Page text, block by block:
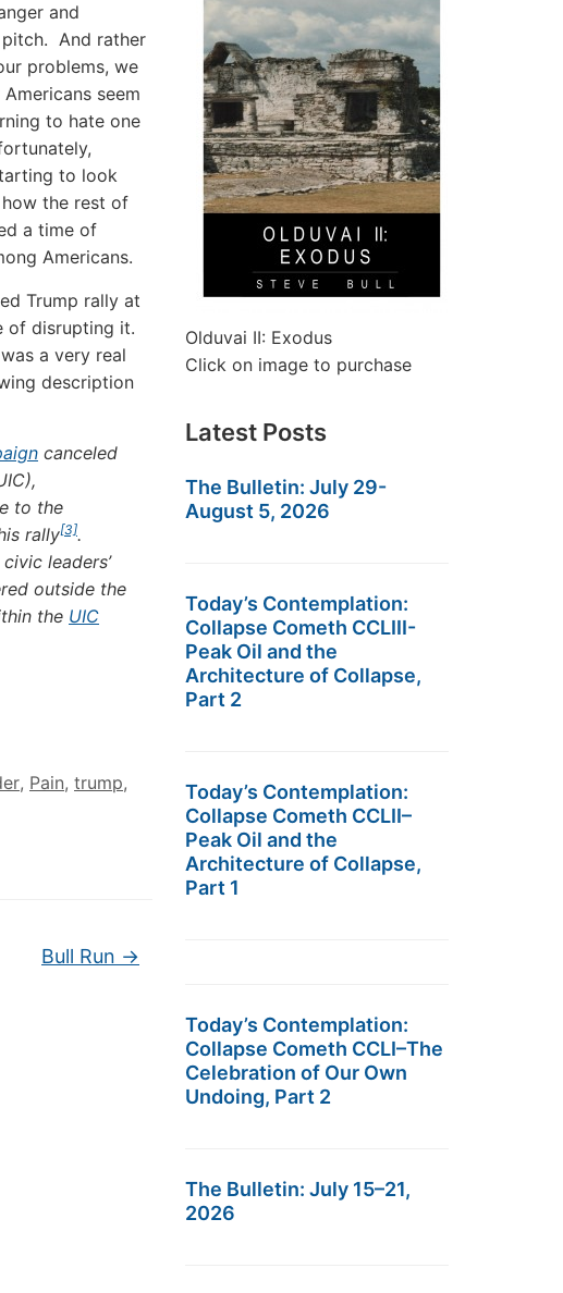
and
And rather
problems, we
seem
to hate one
to look
the rest of
a time of
Americans.
Trump rally at
of disrupting it.
a very real
description
canceled
to the
rally[3].
leaders’
outside the
the UIC
, Pain, trump,
Bull Run →
Olduvai II: Exodus
Click on image to purchase
Latest Posts
The Bulletin: July 29-
August 5, 2026
Today’s Contemplation:
Collapse Cometh CCLIII-
Peak Oil and the
Architecture of Collapse,
Part 2
Today’s Contemplation:
Collapse Cometh CCLII–
Peak Oil and the
Architecture of Collapse,
Part 1
Today’s Contemplation:
Collapse Cometh CCLI–The
Celebration of Our Own
Undoing, Part 2
The Bulletin: July 15–21,
2026